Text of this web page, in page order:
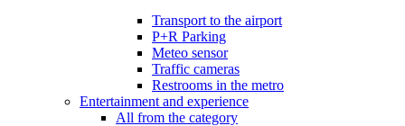
Transport to the airport
P+R Parking
Meteo sensor
Traffic cameras
Restrooms in the metro
Entertainment and experience
All from the category